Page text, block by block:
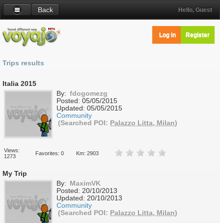
Back Hello, Guest
Log in Register
Trips results
Italia 2015
By: fdogomezg
Posted: 05/05/2015
Updated: 05/05/2015
Community
(Searched POI: Palazzo Litta, Milan)
Views:
1273
Favorites: 0 Km: 2903
My Trip
By:
MaximVK
Posted: 20/10/2013
Updated: 20/10/2013
Community
(Searched POI: Palazzo Litta, Milan)